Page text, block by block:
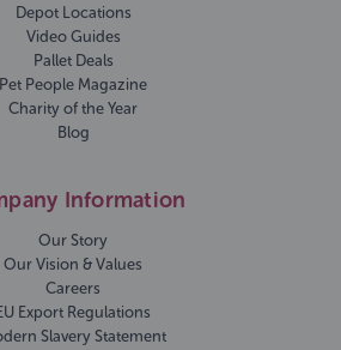
Depot Locations
Video Guides
Pallet Deals
Pet People Magazine
Charity of the Year
Blog
Information
Our Story
Our Vision & Values
Careers
Export Regulations
Slavery Statement